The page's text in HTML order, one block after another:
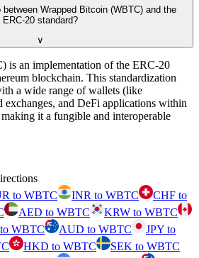
Wrapped Bitcoin (WBTC) and the
ERC-20 standard?
∨
is an implementation of the ERC-20
blockchain. This standardization
a wide range of wallets (like
exchanges, and DeFi applications within
it a fungible and interoperable
to WBTC INR to WBTC
CHF to
AED to WBTC
KRW to WBTC
WBTC AUD to WBTC
JPY to
HKD to WBTC
SEK to WBTC